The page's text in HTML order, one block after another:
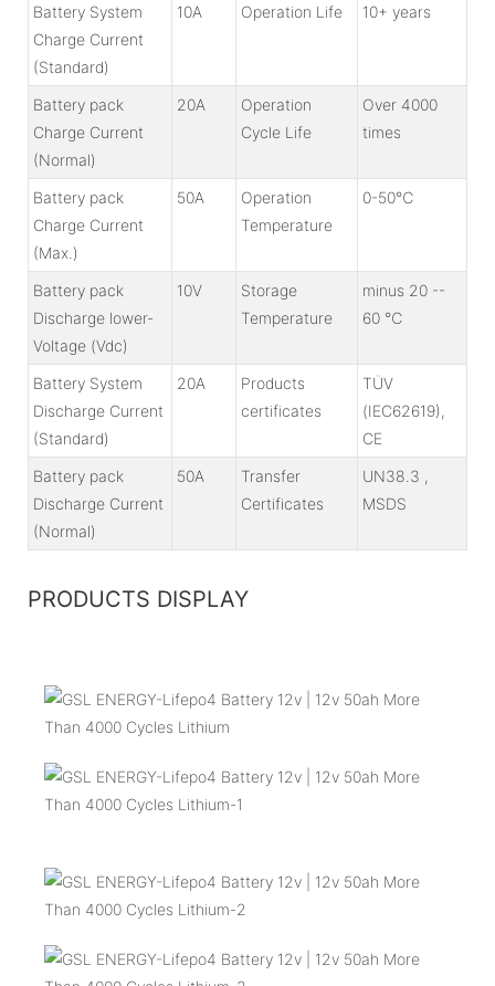
Battery System
Charge Current
(Standard)
10A Operation Life 10+ years
Battery pack
Charge Current
(Normal)
20A
Operation
Cycle Life
Over 4000
times
Battery pack
Charge Current
(Max.)
50A
Operation
Temperature
0-50℃
Battery pack
Discharge lower-
Voltage (Vdc)
10V
Storage
Temperature
minus 20 --
60 ℃
Battery System
Discharge Current
(Standard)
20A
Products
certificates
TÜV
(IEC62619),
CE
Battery pack
Discharge Current
(Normal)
50A
Transfer
Certificates
UN38.3 ,
MSDS
PRODUCTS DISPLAY